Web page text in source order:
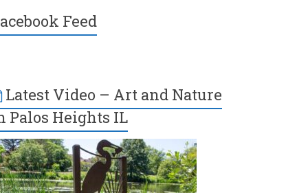
Feed
Latest Video – Art and Nature
Palos Heights IL